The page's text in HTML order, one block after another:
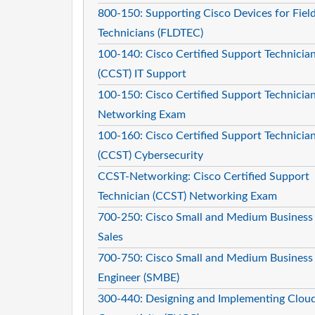
800-150: Supporting Cisco Devices for Field
Technicians (FLDTEC)
100-140: Cisco Certified Support Technician
(CCST) IT Support
100-150: Cisco Certified Support Technician
Networking Exam
100-160: Cisco Certified Support Technician
(CCST) Cybersecurity
CCST-Networking: Cisco Certified Support
Technician (CCST) Networking Exam
700-250: Cisco Small and Medium Business
Sales
700-750: Cisco Small and Medium Business
Engineer (SMBE)
300-440: Designing and Implementing Cloud